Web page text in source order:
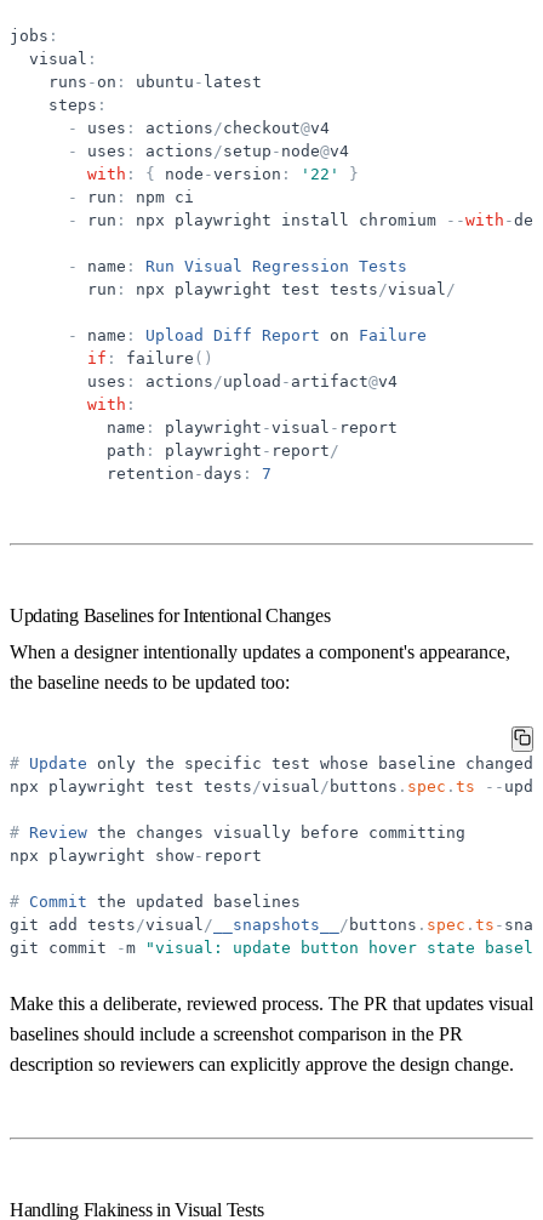
jobs :
visual :
runs - on : ubuntu - latest
steps :
-
uses : actions /checkout@v4
-
uses : actions /setup - node@v4
with : { node -version : ' 22 '
}
-
run : npm ci
-
run : npx playwright install chromium - -with -
- name : Run Visual Regression Tests
run : npx playwright test tests /visual /
- name : Upload Diff Report on
Failure
if : failure ( )
uses : actions /upload - artifact@v4
with :
name : playwright -visual - report
path : playwright - report /
retention -days : 7
Updating Baselines for Intentional Changes
When a designer intentionally updates a component's appearance,
the baseline needs to be updated too:
# Update only the specific test whose baseline
changed
npx
playwright test tests /visual / buttons . spec . ts - -
# Review the changes visually before
committing
npx
playwright show- report
# Commit the updated
baselines
git
add tests /visual / __snapshots__ / buttons . spec . ts -
git
commit -m "visual: update button hover state
Make this a deliberate, reviewed process. The PR that updates visual
baselines should include a screenshot comparison in the PR
description so reviewers can explicitly approve the design change.
Handling Flakiness in Visual Tests